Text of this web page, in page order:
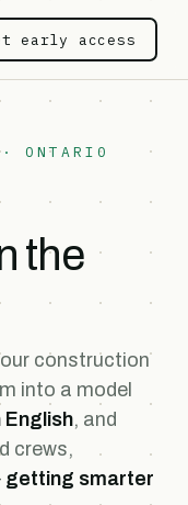
early access
ONTARIO
the
construction
into a model
English, and
crews,
getting smarter